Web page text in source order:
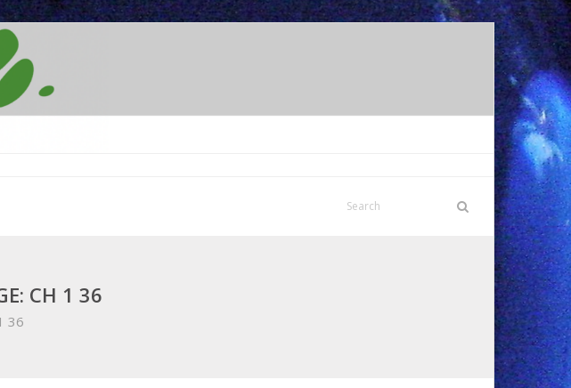
CH 1 36
36